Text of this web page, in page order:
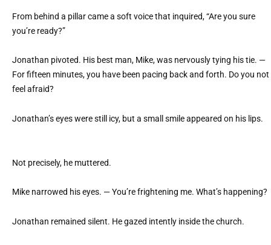
From behind a pillar came a soft voice that inquired, “Are you sure
you’re ready?”
Jonathan pivoted. His best man, Mike, was nervously tying his tie. —
For fifteen minutes, you have been pacing back and forth. Do you not
feel afraid?
Jonathan’s eyes were still icy, but a small smile appeared on his lips.
Not precisely, he muttered.
Mike narrowed his eyes. — You’re frightening me. What’s happening?
Jonathan remained silent. He gazed intently inside the church.